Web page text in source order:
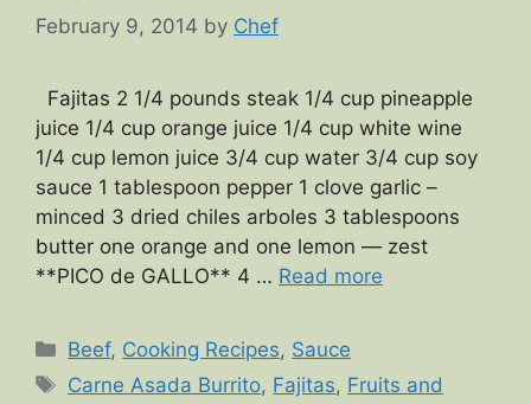
February 9, 2014 by Chef
Fajitas 2 1/4 pounds steak 1/4 cup pineapple
juice 1/4 cup orange juice 1/4 cup white wine
1/4 cup lemon juice 3/4 cup water 3/4 cup soy
sauce 1 tablespoon pepper 1 clove garlic –
minced 3 dried chiles arboles 3 tablespoons
butter one orange and one lemon — zest
**PICO de GALLO** 4 … Read more
Categories
Beef, Cooking Recipes, Sauce
Tags
Carne Asada Burrito, Fajitas, Fruits and